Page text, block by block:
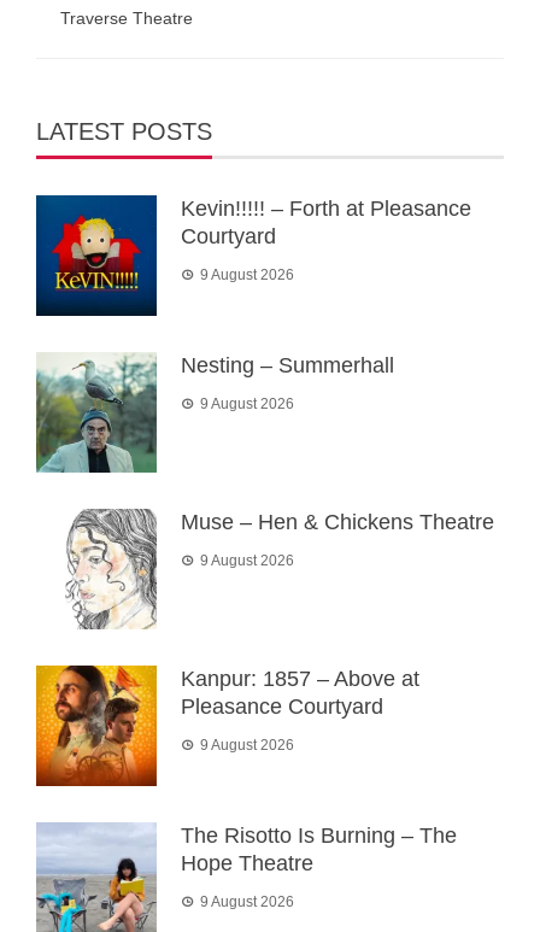
Traverse Theatre
LATEST POSTS
Kevin!!!!! – Forth at Pleasance
Courtyard
9 August 2026
Nesting – Summerhall
9 August 2026
Muse – Hen & Chickens Theatre
9 August 2026
Kanpur: 1857 – Above at
Pleasance Courtyard
9 August 2026
The Risotto Is Burning – The
Hope Theatre
9 August 2026